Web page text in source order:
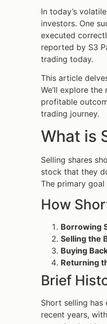
In today’s
investors. One
executed
reported by S3
trading today.
This article
We’ll explore
profitable
trading journey.
What is
Selling shares
stock that they
The primary
How
Borrowing
Selling the
Buying
Returning
Brief
Short selling
recent years,